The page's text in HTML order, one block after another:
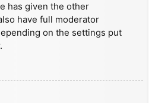
has given the other
have full moderator
on the settings put